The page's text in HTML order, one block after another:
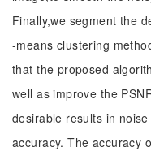
Finally,we segment the
-means clustering
that the proposed
well as improve the
desirable results in
accuracy. The accuracy